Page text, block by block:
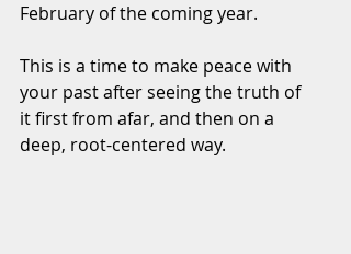
February of the coming year.
This is a time to make peace with
your past after seeing the truth of
it first from afar, and then on a
deep, root-centered way.